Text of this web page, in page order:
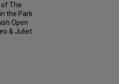
The
the Park
Open
& Juliet